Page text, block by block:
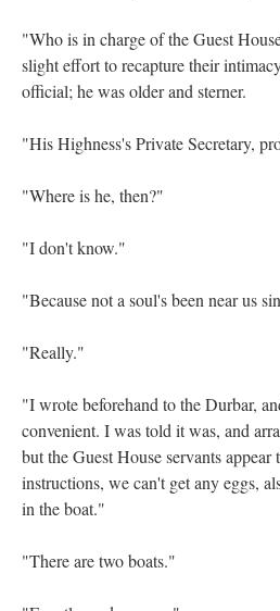
"Who is in charge of the Guest
slight effort to recapture their
official; he was older and sterner.
"His Highness's Private Secretary,
"Where is he, then?"
"I don't know."
"Because not a soul's been near us
"Really."
"I wrote beforehand to the Durbar,
convenient. I was told it was, and
but the Guest House servants
instructions, we can't get any eggs,
in the boat."
"There are two boats."